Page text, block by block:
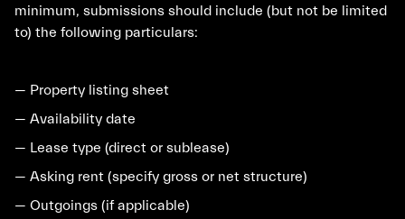
minimum, submissions should include (but not be limited
to) the following particulars:
— Property listing sheet
— Availability date
— Lease type (direct or sublease)
— Asking rent (specify gross or net structure)
— Outgoings (if applicable)